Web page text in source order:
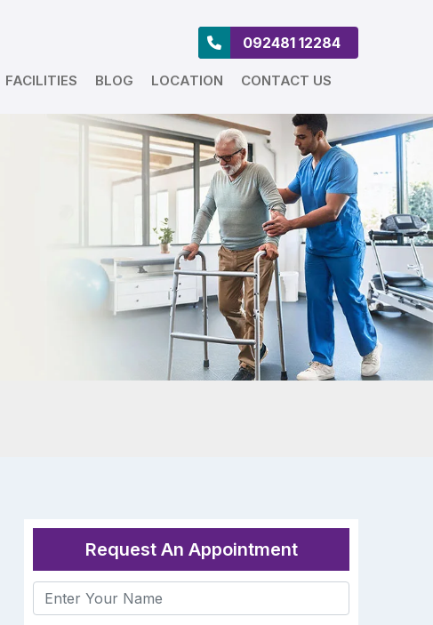
092481 12284
FACILITIES BLOG LOCATION CONTACT US
Request An Appointment